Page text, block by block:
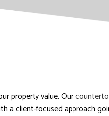
property value. Our
a client-focused approach